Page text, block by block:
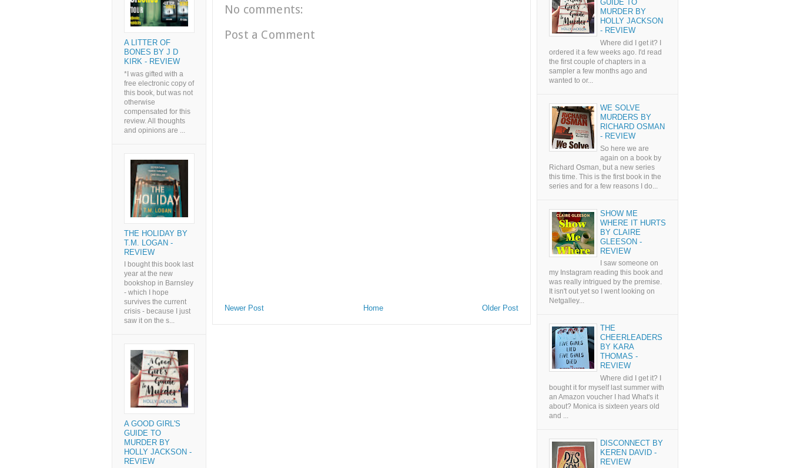
No comments:
Post a Comment
Newer Post Older Post
Home
A LITTER OF
BONES BY J D
KIRK - REVIEW
*I was gifted with a
free electronic copy of
this book, but was not
otherwise
compensated for this
review. All thoughts
and opinions are ...
THE HOLIDAY BY
T.M. LOGAN -
REVIEW
I bought this book last
year at the new
bookshop in Barnsley
- which I hope
survives the current
crisis - because I just
saw it on the s...
A GOOD GIRL'S
GUIDE TO
MURDER BY
HOLLY JACKSON -
REVIEW
GUIDE TO
MURDER BY
HOLLY JACKSON
- REVIEW
Where did I get it? I
ordered it a few weeks ago. I'd read
the first couple of chapters in a
sampler a few months ago and
wanted to or...
WE SOLVE
MURDERS BY
RICHARD OSMAN
- REVIEW
So here we are
again on a book by
Richard Osman, but a new series
this time. This is the first book in the
series and for a few reasons I do...
SHOW ME
WHERE IT HURTS
BY CLAIRE
GLEESON -
REVIEW
I saw someone on
my Instagram reading this book and
was really intrigued by the premise.
It isn't out yet so I went looking on
Netgalley...
THE
CHEERLEADERS
BY KARA
THOMAS -
REVIEW
Where did I get it? I
bought it for myself last summer with
an Amazon voucher I had What's it
about? Monica is sixteen years old
and ...
DISCONNECT BY
KEREN DAVID -
REVIEW